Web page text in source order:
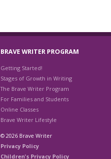
BRAVE WRITER PROGRAM
Getting Started!
Stages of Growth in Writing
The Brave Writer Program
For Families and Students
Online Classes
Brave Writer Lifestyle
© 2026 Brave Writer
Privacy Policy
Children's Privacy Policy